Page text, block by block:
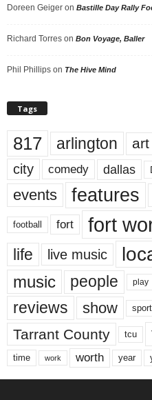
Doreen Geiger on Bastille Day Rally
Richard Torres on Bon Voyage, Baller
Phil Phillips on The Hive Mind
Tags
817 arlington art
city comedy dallas
events features
football fort fort
life live music
music people play
reviews show
Tarrant County tcu
time work worth year